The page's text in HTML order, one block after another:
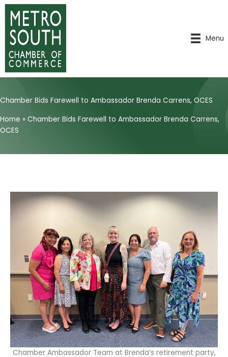
Skip
content
Menu
Chamber Bids Farewell to Ambassador Brenda Carrens, OCES
Home » Chamber Bids Farewell to Ambassador Brenda Carrens,
OCES
Chamber Ambassador Team at Brenda’s retirement party,